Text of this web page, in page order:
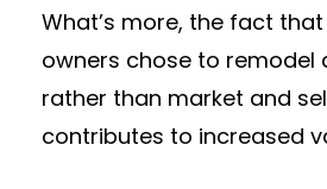
What’s more, the fact
owners chose to remodel
rather than market and
contributes to increased